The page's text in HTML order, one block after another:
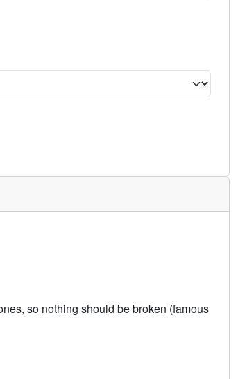
so nothing should be broken (famous